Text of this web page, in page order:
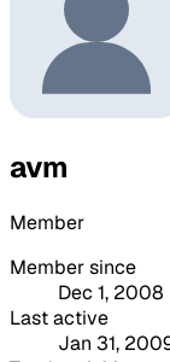
avm
Member
Member since
Dec 1, 2008
Last active
Jan 31,